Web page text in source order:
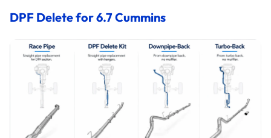
DPF Delete for 6.7 Cummins